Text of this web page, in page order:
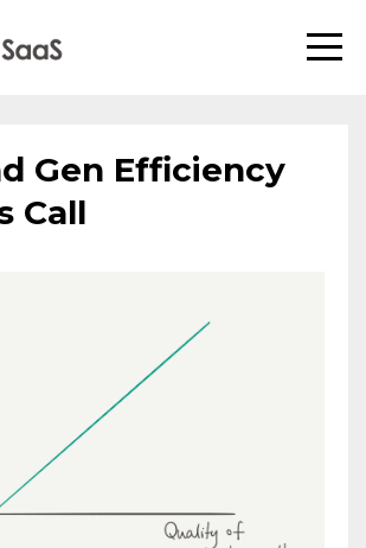
Gen Efficiency
Call